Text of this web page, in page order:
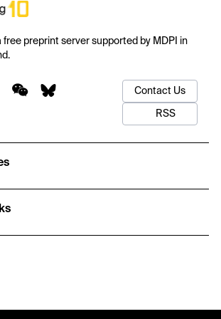
free preprint server supported by MDPI in
Contact Us
RSS